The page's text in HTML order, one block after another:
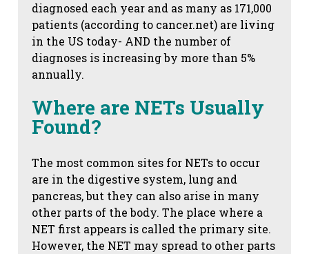
diagnosed each year and as many as 171,000
patients (according to cancer.net) are living
in the US today- AND the number of
diagnoses is increasing by more than 5%
annually.
Where are NETs Usually
Found?
The most common sites for NETs to occur
are in the digestive system, lung and
pancreas, but they can also arise in many
other parts of the body. The place where a
NET first appears is called the primary site.
However, the NET may spread to other parts